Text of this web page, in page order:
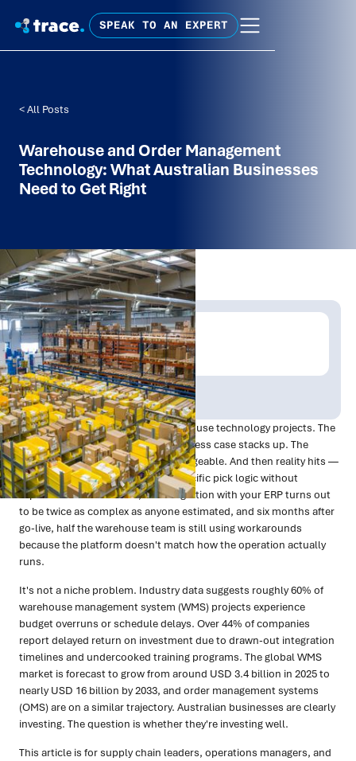
SPEAK TO AN EXPERT
< All Posts
Warehouse and Order Management
Technology: What Australian Businesses
Need to Get Right
Written by:
Mathew Tolley
Publish Date:
Mar 2026
Topic Tag:
Technology
There's a familiar arc to most warehouse technology projects. The
vendor demos look sharp. The business case stacks up. The
implementation timeline feels manageable. And then reality hits —
the system doesn't handle your specific pick logic without
expensive customisation, the integration with your ERP turns out
to be twice as complex as anyone estimated, and six months after
go-live, half the warehouse team is still using workarounds
because the platform doesn't match how the operation actually
runs.
It's not a niche problem. Industry data suggests roughly 60% of
warehouse management system (WMS) projects experience
budget overruns or schedule delays. Over 44% of companies
report delayed return on investment due to drawn-out integration
timelines and undercooked training programs. The global WMS
market is forecast to grow from around USD 3.4 billion in 2025 to
nearly USD 16 billion by 2033, and order management systems
(OMS) are on a similar trajectory. Australian businesses are clearly
investing. The question is whether they're investing well.
This article is for supply chain leaders, operations managers, and